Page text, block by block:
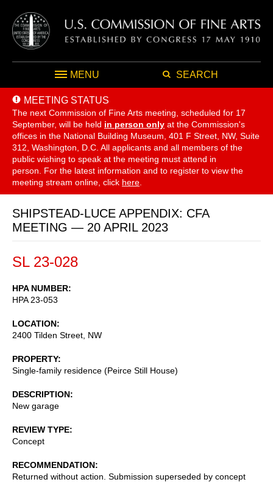
MENU SEARCH
MEETING STATUS
The next Commission of Fine Arts meeting, scheduled for 17
September, will be held in person only at the Commission's
offices in the National Building Museum, 401 F Street, NW, Suite
312, Washington, D.C. All applicants and all members of the
public wishing to speak at the meeting must attend in
person. For the latest information and to register to view the
meeting stream online, click here
SHIPSTEAD-LUCE APPENDIX: CFA
MEETING — 20 APRIL 2023
SL 23-028
HPA NUMBER
HPA 23-053
LOCATION
2400 Tilden Street, NW
PROPERTY
Single-family residence (Peirce Still House)
DESCRIPTION
New garage
REVIEW TYPE
Concept
RECOMMENDATION
Returned without action. Submission superseded by concept